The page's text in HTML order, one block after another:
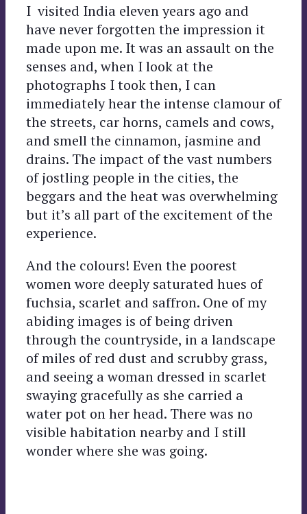
I visited India eleven years ago and
have never forgotten the impression it
made upon me. It was an assault on the
senses and, when I look at the
photographs I took then, I can
immediately hear the intense clamour of
the streets, car horns, camels and cows,
and smell the cinnamon, jasmine and
drains. The impact of the vast numbers
of jostling people in the cities, the
beggars and the heat was overwhelming
but it’s all part of the excitement of the
experience.
And the colours! Even the poorest
women wore deeply saturated hues of
fuchsia, scarlet and saffron. One of my
abiding images is of being driven
through the countryside, in a landscape
of miles of red dust and scrubby grass,
and seeing a woman dressed in scarlet
swaying gracefully as she carried a
water pot on her head. There was no
visible habitation nearby and I still
wonder where she was going.